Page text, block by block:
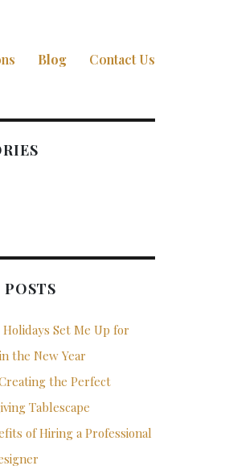
Blog Contact Us
Set Me Up for
the New Year
the Perfect
Tablescape
of Hiring a Professional